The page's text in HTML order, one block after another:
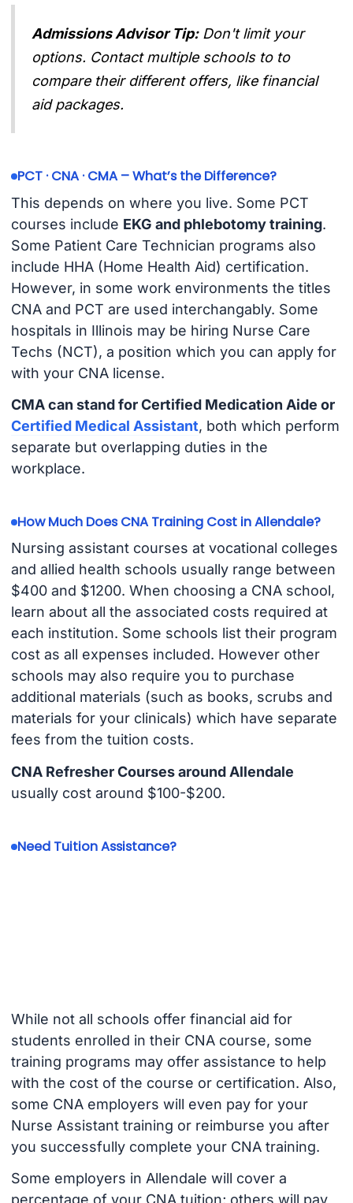
Admissions Advisor Tip: Don't limit your
options. Contact multiple schools to to
compare their different offers, like financial
aid packages.
PCT · CNA · CMA – What’s the Difference?
This depends on where you live. Some PCT
courses include EKG and phlebotomy training.
Some Patient Care Technician programs also
include HHA (Home Health Aid) certification.
However, in some work environments the titles
CNA and PCT are used interchangably. Some
hospitals in Illinois may be hiring Nurse Care
Techs (NCT), a position which you can apply for
with your CNA license.
CMA can stand for Certified Medication Aide or
Certified Medical Assistant, both which perform
separate but overlapping duties in the
workplace.
How Much Does CNA Training Cost in Allendale?
Nursing assistant courses at vocational colleges
and allied health schools usually range between
$400 and $1200. When choosing a CNA school,
learn about all the associated costs required at
each institution. Some schools list their program
cost as all expenses included. However other
schools may also require you to purchase
additional materials (such as books, scrubs and
materials for your clinicals) which have separate
fees from the tuition costs.
CNA Refresher Courses around Allendale
usually cost around $100-$200.
Need Tuition Assistance?
While not all schools offer financial aid for
students enrolled in their CNA course, some
training programs may offer assistance to help
with the cost of the course or certification. Also,
some CNA employers will even pay for your
Nurse Assistant training or reimburse you after
you successfully complete your CNA training.
Some employers in Allendale will cover a